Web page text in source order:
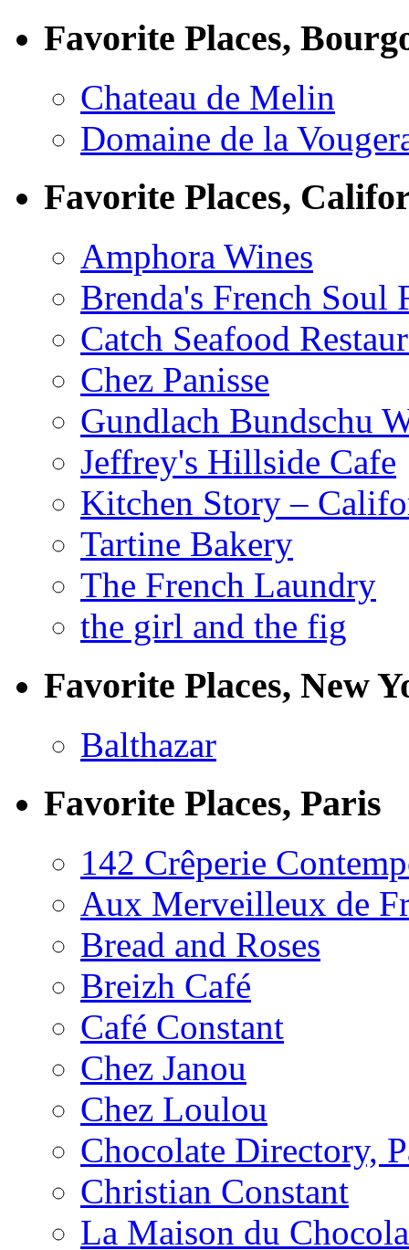
Favorite Places,
Chateau de Melin
Domaine de la
Favorite Places,
Amphora Wines
Brenda's French Soul
Catch Seafood
Chez Panisse
Gundlach Bundschu
Jeffrey's Hillside Cafe
Kitchen Story –
Tartine Bakery
The French Laundry
the girl and the fig
Favorite Places, New
Balthazar
Favorite Places, Paris
142 Crêperie
Aux Merveilleux de
Bread and Roses
Breizh Café
Café Constant
Chez Janou
Chez Loulou
Chocolate Directory,
Christian Constant
La Maison du